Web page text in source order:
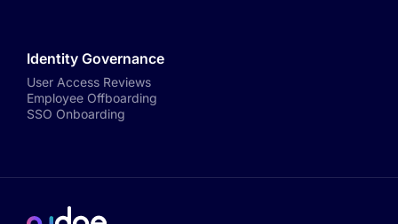
Identity Governance
User Access Reviews
Employee Offboarding
SSO Onboarding